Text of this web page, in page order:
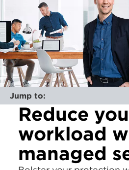
Jump to:
Reduce
workload
managed